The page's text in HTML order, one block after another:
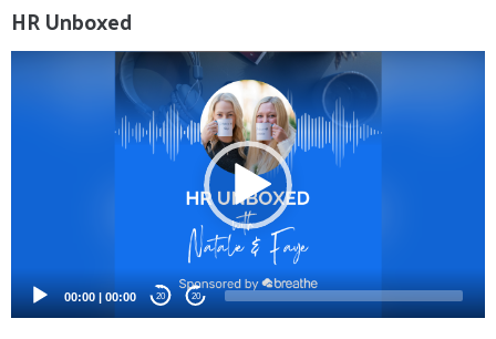
HR Unboxed
Video
00:00 | 00:00 20 20